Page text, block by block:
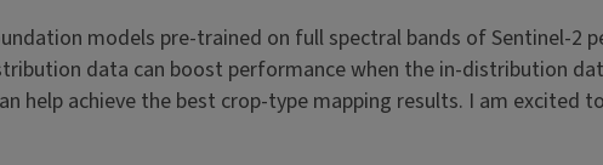
models pre-trained on full spectral bands of Sentinel-2
data can boost performance when the in-distribution
help achieve the best crop-type mapping results. I am excited